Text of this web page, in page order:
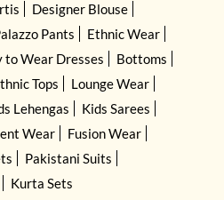
Designer Blouse
Pants
Ethnic Wear
to Wear Dresses
Bottoms
Tops
Lounge Wear
Lehengas
Kids Sarees
Wear
Fusion Wear
Pakistani Suits
Kurta Sets